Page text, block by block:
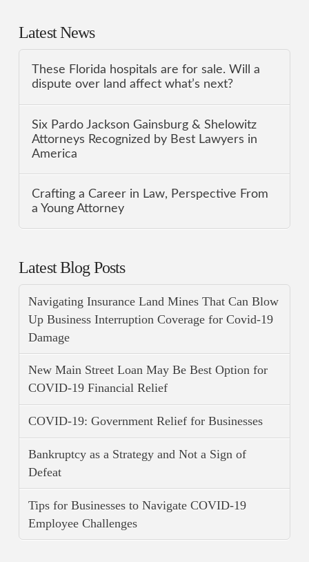
Latest News
These Florida hospitals are for sale. Will a
dispute over land affect what’s next?
Six Pardo Jackson Gainsburg & Shelowitz
Attorneys Recognized by Best Lawyers in
America
Crafting a Career in Law, Perspective From
a Young Attorney
Latest Blog Posts
Navigating Insurance Land Mines That Can Blow
Up Business Interruption Coverage for Covid-19
Damage
New Main Street Loan May Be Best Option for
COVID-19 Financial Relief
COVID-19: Government Relief for Businesses
Bankruptcy as a Strategy and Not a Sign of
Defeat
Tips for Businesses to Navigate COVID-19
Employee Challenges